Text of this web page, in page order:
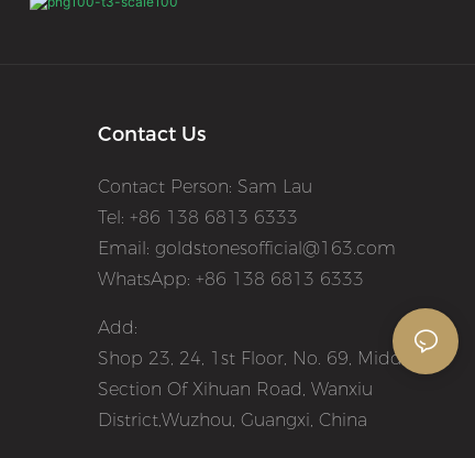
Contact Us
Contact Person: Sam Lau
Tel: +86 138 6813 6333
Email: goldstonesofficial@163.com
WhatsApp: +86 138 6813 6333
Add:
Shop 23, 24, 1st Floor, No. 69, Middle
Section Of Xihuan Road, Wanxiu
District,Wuzhou, Guangxi, China